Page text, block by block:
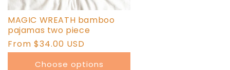
MAGIC WREATH bamboo
pajamas two piece
Regular
price
From $34.00 USD
Choose options